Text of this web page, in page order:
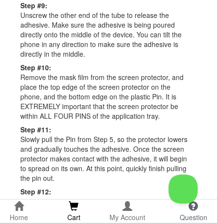
Home Cart My Account Question
Step #9:
Unscrew the other end of the tube to release the
adhesive. Make sure the adhesive is being poured
directly onto the middle of the device. You can tilt the
phone in any direction to make sure the adhesive is
directly in the middle.
Step #10:
Remove the mask film from the screen protector, and
place the top edge of the screen protector on the
phone, and the bottom edge on the plastic Pin. It is
EXTREMELY important that the screen protector be
within ALL FOUR PINS of the application tray.
Step #11:
Slowly pull the Pin from Step 5, so the protector lowers
and gradually touches the adhesive. Once the screen
protector makes contact with the adhesive, it will begin
to spread on its own. At this point, quickly finish pulling
the pin out.
Step #12:
Place the metal cylinder on the fingerprint scanner. This
is located nearly an inch from the bottom of your
device. Allow the adhesive to spread automatically, and